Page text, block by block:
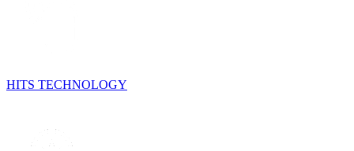
HITS TECHNOLOGY